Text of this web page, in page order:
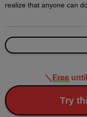
minute(s)
42
realize that anyone can
＼ Freeuntil
Try